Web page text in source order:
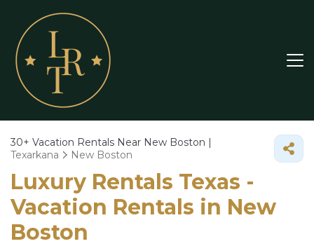
30+ Vacation Rentals Near New Boston |
Texarkana
New Boston
Luxury Rentals Texas -
Vacation Rentals in New
Boston